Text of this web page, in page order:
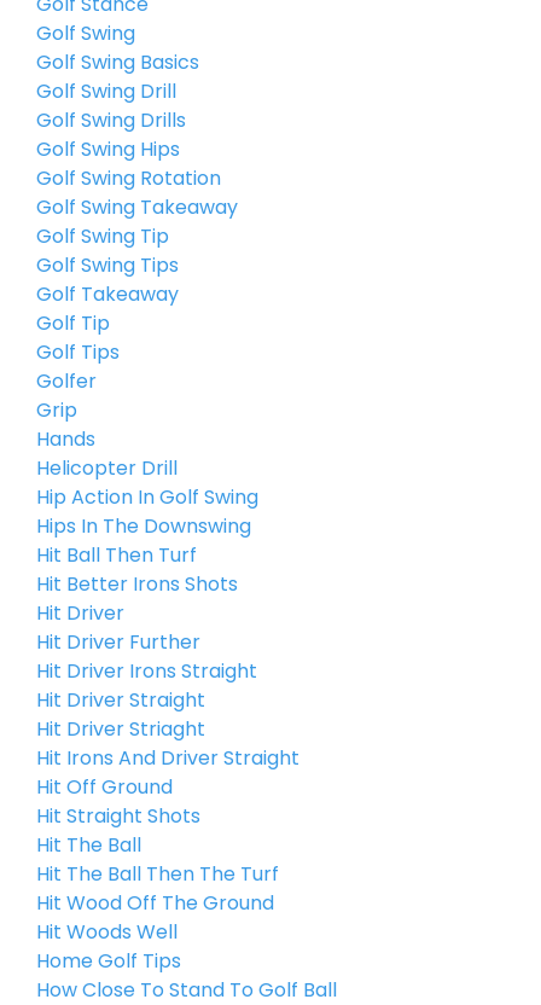
Golf Swing
Golf Swing Basics
Golf Swing Drill
Golf Swing Drills
Golf Swing Hips
Golf Swing Rotation
Golf Swing Takeaway
Golf Swing Tip
Golf Swing Tips
Golf Takeaway
Golf Tip
Golf Tips
Golfer
Grip
Hands
Helicopter Drill
Hip Action In Golf Swing
Hips In The Downswing
Hit Ball Then Turf
Hit Better Irons Shots
Hit Driver
Hit Driver Further
Hit Driver Irons Straight
Hit Driver Straight
Hit Driver Striaght
Hit Irons And Driver Straight
Hit Off Ground
Hit Straight Shots
Hit The Ball
Hit The Ball Then The Turf
Hit Wood Off The Ground
Hit Woods Well
Home Golf Tips
How Close To Stand To Golf Ball